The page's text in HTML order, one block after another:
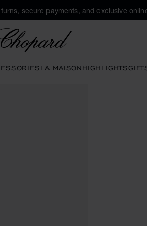
secure payments, and exclusive
LA MAISONHIGHLIGHTS